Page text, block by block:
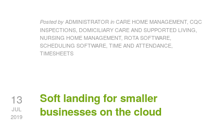
Posted by ADMINISTRATOR in CARE HOME MANAGEMENT, CQC
INSPECTIONS, DOMICILIARY CARE AND SUPPORTED LIVING,
NURSING HOME MANAGEMENT, ROTA SOFTWARE,
SCHEDULING SOFTWARE, TIME AND ATTENDANCE,
TIMESHEETS
13
JUL
2019
Soft landing for smaller
businesses on the cloud